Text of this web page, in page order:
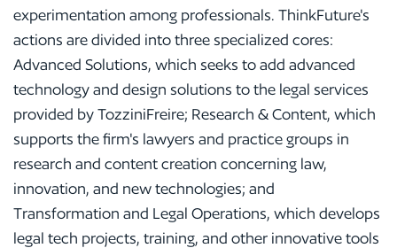
experimentation among professionals. ThinkFuture's
actions are divided into three specialized cores:
Advanced Solutions, which seeks to add advanced
technology and design solutions to the legal services
provided by TozziniFreire; Research & Content, which
supports the firm's lawyers and practice groups in
research and content creation concerning law,
innovation, and new technologies; and
Transformation and Legal Operations, which develops
legal tech projects, training, and other innovative tools